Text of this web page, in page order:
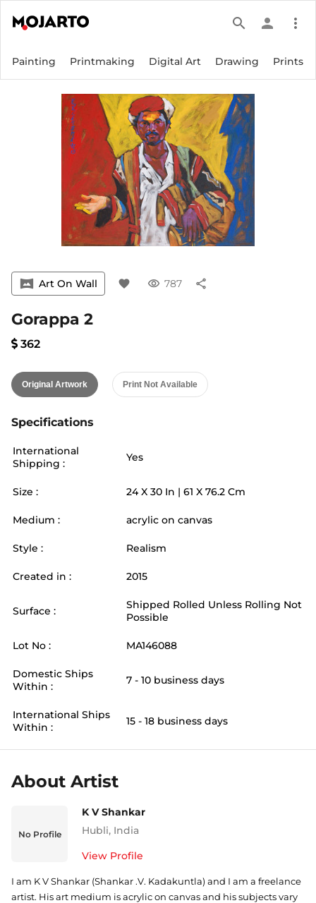
search person more_vert
Painting Printmaking Digital Art Drawing Prints
vrpano Art On Wall favorite visibility 787 share
Gorappa 2
362
Original Artwork Print Not Available
Specifications
International
Shipping :
Yes
Size : 24X 30 In | 61 X 76.2 Cm
Medium : acrylic on canvas
Style : Realism
Created in : 2015
Surface :
Shipped Rolled Unless Rolling Not
Possible
Lot No : MA146088
Domestic Ships
Within :
7 - 10 business days
International Ships
Within :
15 - 18 business days
About Artist
No Profile
K V Shankar
Hubli, India
View Profile
I am K V Shankar (Shankar .V. Kadakuntla) and I am a freelance
artist. His art medium is acrylic on canvas and his subjects vary